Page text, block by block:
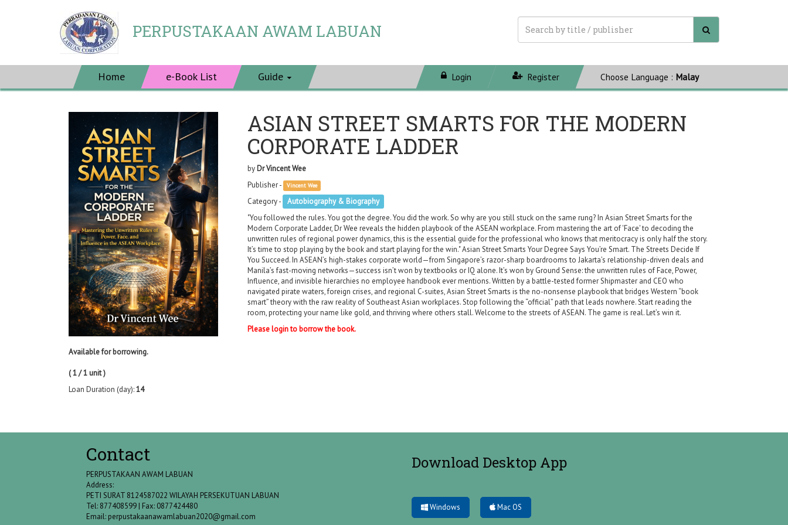
PERPUSTAKAAN AWAM LABUAN
Home e-Book List Guide Login Register Choose Language : Malay
Available for borrowing.
( 1 / 1 unit )
Loan Duration (day):14
ASIAN STREET SMARTS FOR THE MODERN
CORPORATE LADDER
by Dr Vincent Wee
Publisher -
Vincent Wee
Category -
Autobiography & Biography
"You followed the rules. You got the degree. You did the work. So why are you still stuck on the same rung? In Asian Street Smarts for the
Modern Corporate Ladder, Dr Wee reveals the hidden playbook of the ASEAN workplace. From mastering the art of 'Face' to decoding the
unwritten rules of regional power dynamics, this is the essential guide for the professional who knows that meritocracy is only half the story.
It’s time to stop playing by the book and start playing for the win." Asian Street Smarts Your Degree Says You’re Smart. The Streets Decide If
You Succeed. In ASEAN’s high-stakes corporate world—from Singapore’s razor-sharp boardrooms to Jakarta’s relationship-driven deals and
Manila’s fast-moving networks—success isn’t won by textbooks or IQ alone. It’s won by Ground Sense: the unwritten rules of Face, Power,
Influence, and invisible hierarchies no employee handbook ever mentions. Written by a battle-tested former Shipmaster and CEO who
navigated pirate waters, foreign crises, and regional C-suites, Asian Street Smarts is the no-nonsense playbook that bridges Western “book
smart” theory with the raw reality of Southeast Asian workplaces. Stop following the “official” path that leads nowhere. Start reading the
room, protecting your name like gold, and thriving where others stall. Welcome to the streets of ASEAN. The game is real. Let’s win it.
Please login to borrow the book.
Contact
PERPUSTAKAAN AWAM LABUAN
Address:
PETI SURAT 8124587022 WILAYAH PERSEKUTUAN LABUAN
Tel: 877408599 | Fax: 0877424480
Email: perpustakaanawamlabuan2020@gmail.com
Download Desktop App
Windows Mac OS